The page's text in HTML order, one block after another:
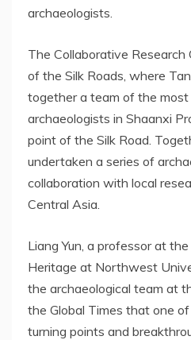
archaeologists.
The Collaborative
of the Silk Roads, where
together a team of the most
archaeologists in Shaanxi
point of the Silk Road.
undertaken a series of
collaboration with local
Central Asia
Liang Yun , a professor at
Heritage at Northwest
the archaeological team at
the Global Times that one
turning points and